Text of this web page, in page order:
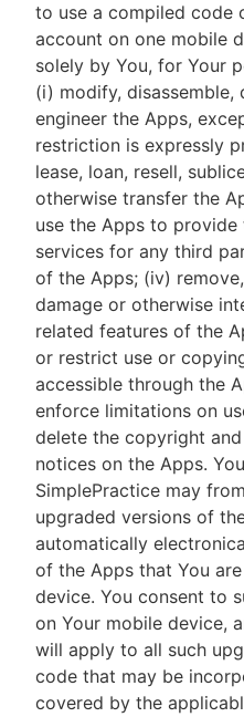
to use a compiled code
account on one mobile
solely by You, for Your
(i) modify, disassemble,
engineer the Apps,
restriction is expressly
lease, loan, resell,
otherwise transfer the
use the Apps to
services for any third
of the Apps; (iv)
damage or otherwise
related features of the
or restrict use or
accessible through the
enforce limitations on
delete the copyright
notices on the Apps.
SimplePractice may
upgraded versions of
automatically
of the Apps that You
device. You consent to
on Your mobile device,
will apply to all such
code that may be
covered by the